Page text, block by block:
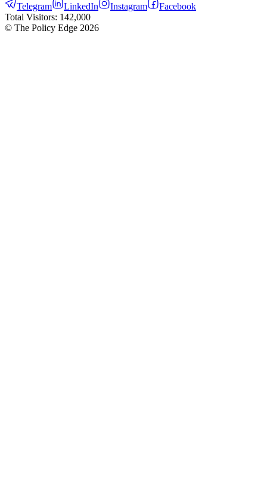
Telegram LinkedIn Instagram
Facebook
Total Visitors: 142,000
© The Policy Edge 2026